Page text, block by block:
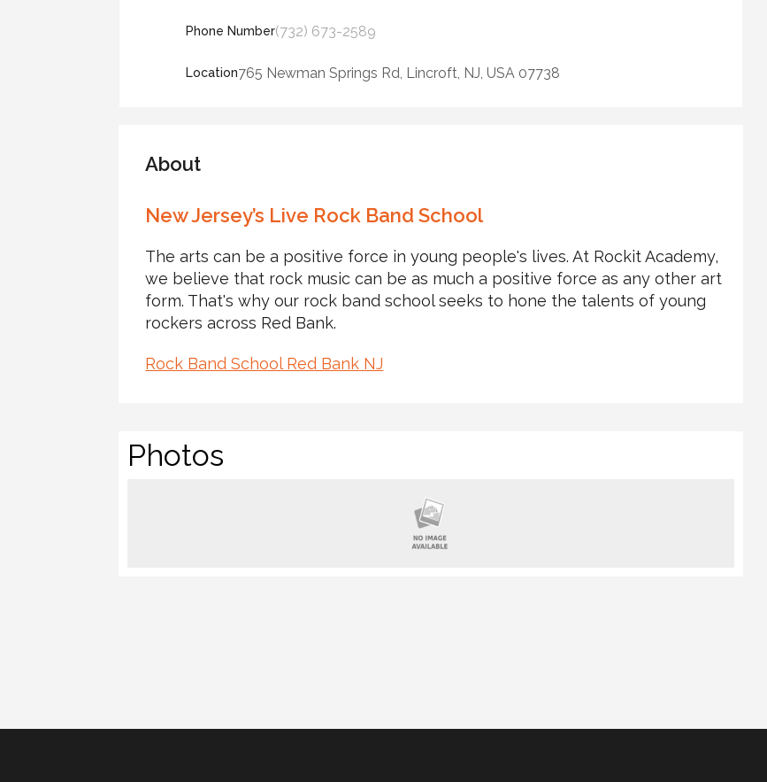
Phone Number(732) 673-2589
Location765 Newman Springs Rd, Lincroft, NJ, USA 07738
About
New Jersey’s Live Rock Band School
The arts can be a positive force in young people's lives. At Rockit Academy,
we believe that rock music can be as much a positive force as any other art
form. That's why our rock band school seeks to hone the talents of young
rockers across Red Bank.
Rock Band School Red Bank NJ
Photos